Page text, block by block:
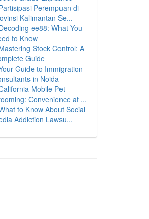
Perempuan di
Kalimantan Se...
ee88: What You
to Know
Stock Control: A
Guide
Guide to Immigration
in Noida
Mobile Pet
Convenience at ...
to Know About Social
Addiction Lawsu...